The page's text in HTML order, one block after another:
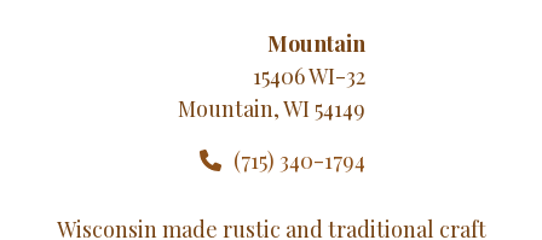
Mountain
15406 WI-32
Mountain, WI 54149
(715) 340-1794
Wisconsin made rustic and traditional craft